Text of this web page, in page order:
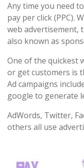
Any time you need
pay per click (PPC).
web advertisement,
also known as
One of the quickest
or get customers is
Ad campaigns
google to generate
AdWords, Twitter,
others all use